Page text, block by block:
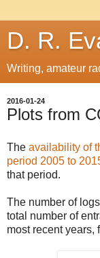
D. R.
Writing, amateur
2016-01-24
Plots from
The availability of
period 2005 to
that period.
The number of
total number of
most recent years,